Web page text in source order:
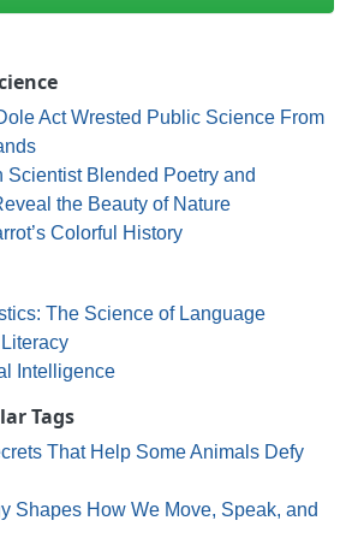
Act Wrested Public Science From
Scientist Blended Poetry and
the Beauty of Nature
Colorful History
The Science of Language
Intelligence
Tags
That Help Some Animals Defy
Shapes How We Move, Speak, and